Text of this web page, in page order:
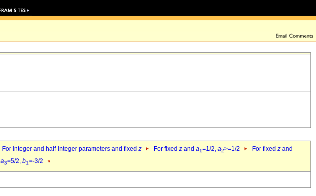
For integer and half-integer parameters and fixed z For fixed z and a1=1/2, a2>=1/2 For fixed z and
a3=5/2, b1=-3/2